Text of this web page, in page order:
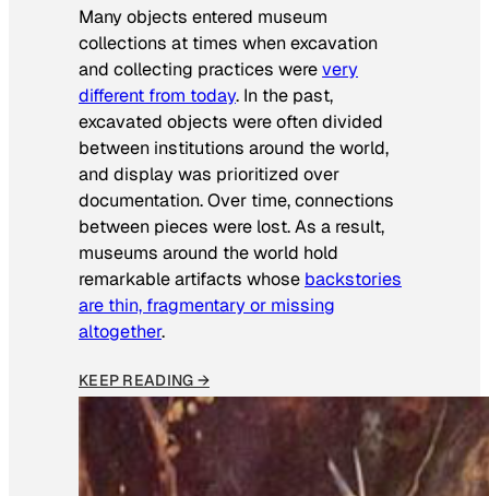
Many objects entered museum
collections at times when excavation
and collecting practices werevery
different from today. In the past,
excavated objects were often divided
between institutions around the world,
and display was prioritized over
documentation. Over time, connections
between pieces were lost. As a result,
museums around the world hold
remarkable artifacts whose backstories
are thin, fragmentary or missing
altogether.
KEEP READING →